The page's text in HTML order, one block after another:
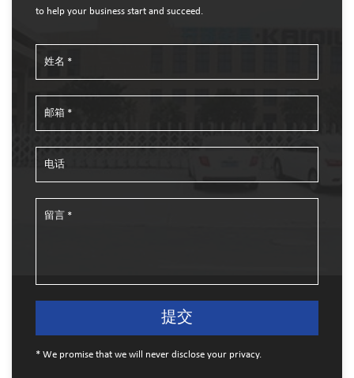
to help your business start and succeed.
* We promise that we will never disclose your privacy.